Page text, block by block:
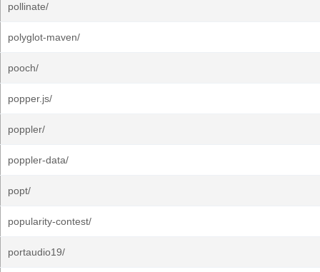
pollinate/
polyglot-maven/
pooch/
popper.js/
poppler/
poppler-data/
popt/
popularity-contest/
portaudio19/